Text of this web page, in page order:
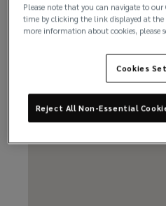
Please note that you can navigate to our
time by clicking the link displayed at
more information about cookies, please
Cookies
Reject All Non-Essential